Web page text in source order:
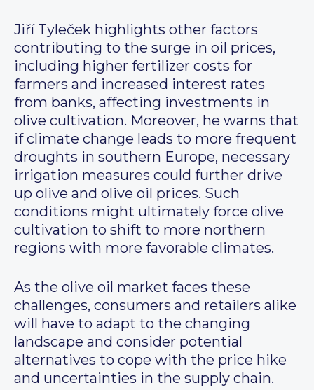
Jiří Tyleček highlights other factors
contributing to the surge in oil prices,
including higher fertilizer costs for
farmers and increased interest rates
from banks, affecting investments in
olive cultivation. Moreover, he warns that
if climate change leads to more frequent
droughts in southern Europe, necessary
irrigation measures could further drive
up olive and olive oil prices. Such
conditions might ultimately force olive
cultivation to shift to more northern
regions with more favorable climates.
As the olive oil market faces these
challenges, consumers and retailers alike
will have to adapt to the changing
landscape and consider potential
alternatives to cope with the price hike
and uncertainties in the supply chain.